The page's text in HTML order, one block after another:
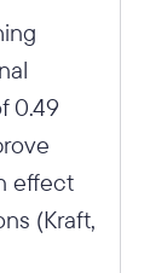
0.49
effect
(Kraft,